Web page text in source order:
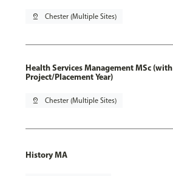
pin_drop Chester (Multiple Sites)
Health Services Management MSc (with
Project/Placement Year)
pin_drop Chester (Multiple Sites)
History MA